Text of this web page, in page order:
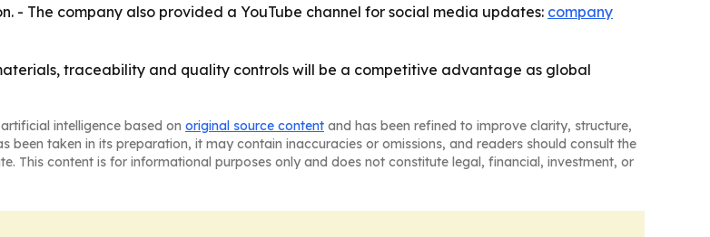
- The company also provided a YouTube channel for social media updates: company
traceability and quality controls will be a competitive advantage as global
intelligence based on original source content and has been refined to improve clarity, structure,
been taken in its preparation, it may contain inaccuracies or omissions, and readers should consult the
This content is for informational purposes only and does not constitute legal, financial, investment, or